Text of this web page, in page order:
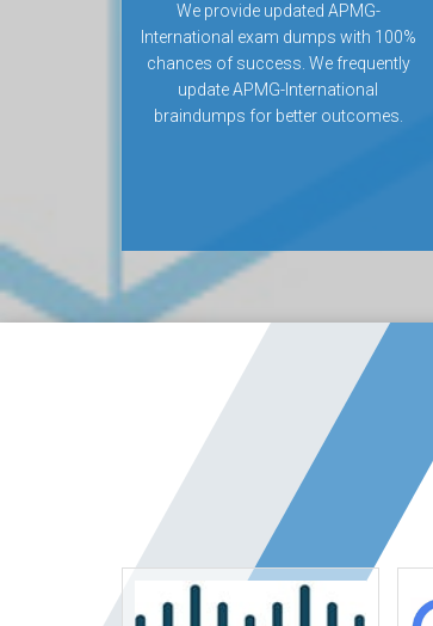
We provide updated APMG-
International exam dumps with 100%
chances of success. We frequently
update APMG-International
braindumps for better outcomes.